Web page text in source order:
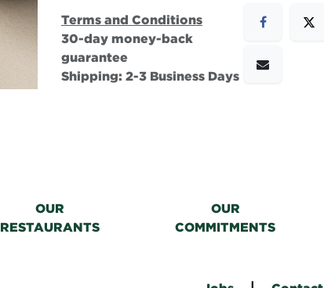
Terms and Conditions
30-day money-back
guarantee
Shipping: 2-3 Business Days
OUR
RESTAURANTS
OUR
COMMITMENTS